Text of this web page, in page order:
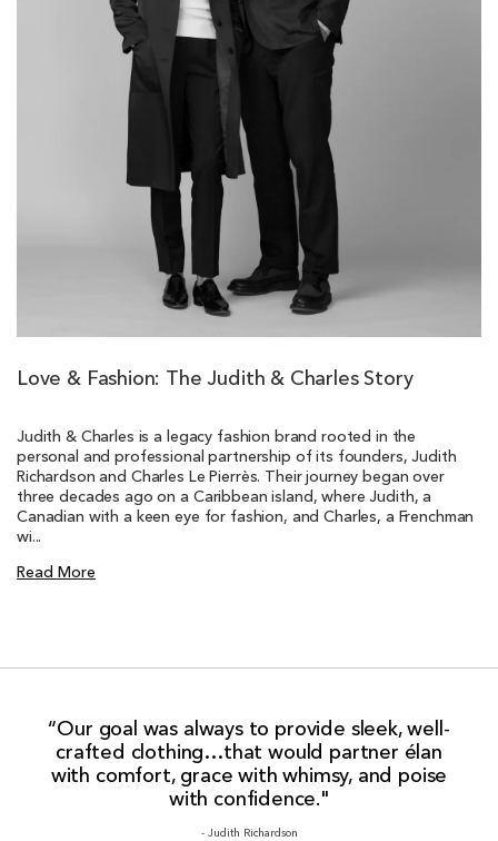
Love & Fashion: The Judith & Charles Story
Judith & Charles is a legacy fashion brand rooted in the
personal and professional partnership of its founders, Judith
Richardson and Charles Le Pierrès. Their journey began over
three decades ago on a Caribbean island, where Judith, a
Canadian with a keen eye for fashion, and Charles, a Frenchman
wi...
Read More
“Our goal was always to provide sleek, well-
crafted clothing…that would partner élan
with comfort, grace with whimsy, and poise
with confidence."
- Judith Richardson